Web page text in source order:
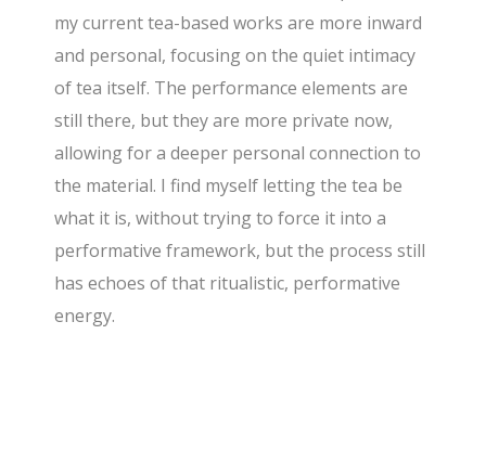
my current tea-based works are more inward
and personal, focusing on the quiet intimacy
of tea itself. The performance elements are
still there, but they are more private now,
allowing for a deeper personal connection to
the material. I find myself letting the tea be
what it is, without trying to force it into a
performative framework, but the process still
has echoes of that ritualistic, performative
energy.